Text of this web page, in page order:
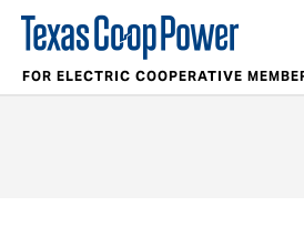
FOR ELECTRIC COOPERATIVE